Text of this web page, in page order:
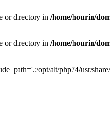
or directory in /home/hourin/
or directory in /home/hourin/
opt/alt/php74/usr/